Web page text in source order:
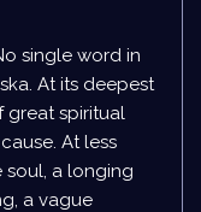
single word in
At its deepest
great spiritual
At less
soul, a longing
a vague